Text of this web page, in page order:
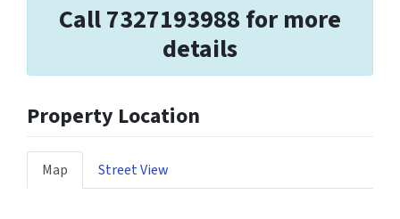
Call 7327193988 for more
details
Property Location
Map Street View